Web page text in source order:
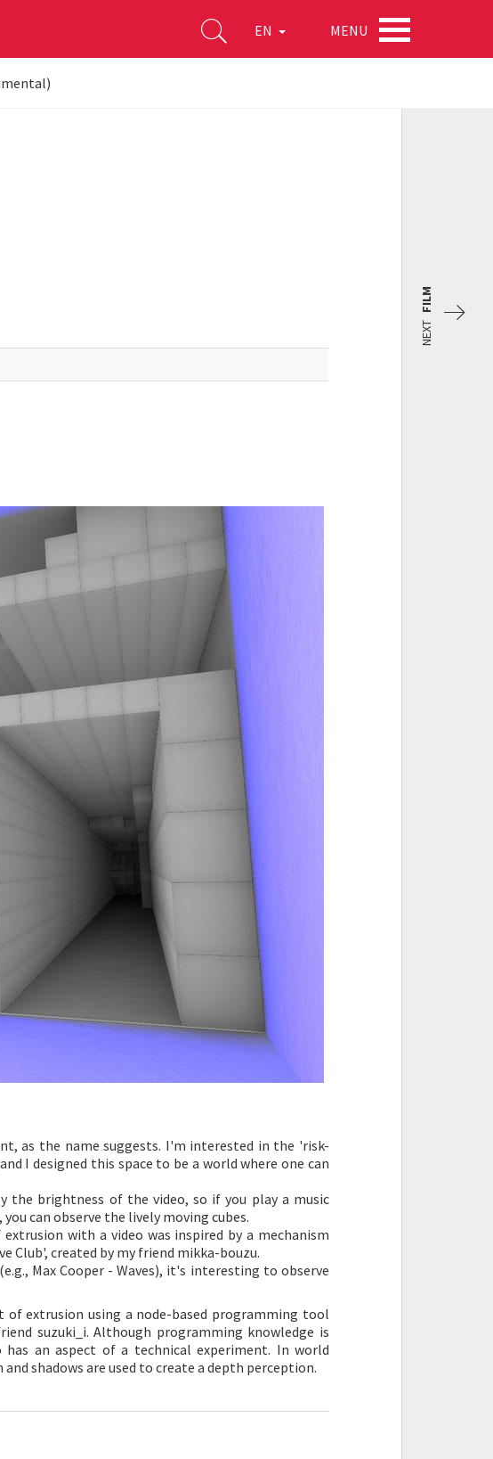
EN MENU
NEXT
FILM
as the name suggests. I'm interested in the 'risk-
I designed this space to be a world where one can
the brightness of the video, so if you play a music
can observe the lively moving cubes.
with a video was inspired by a mechanism
Club', created by my friend mikka-bouzu.
Max Cooper - Waves), it's interesting to observe
extrusion using a node-based programming tool
suzuki_i. Although programming knowledge is
an aspect of a technical experiment. In world
shadows are used to create a depth perception.